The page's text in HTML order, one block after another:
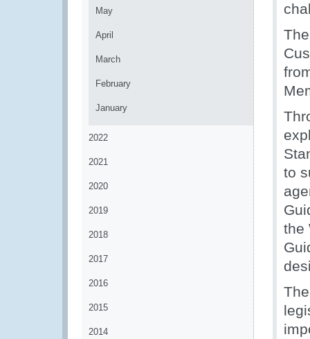
May
April
March
February
January
2022
2021
2020
2019
2018
2017
2016
2015
2014
to
the